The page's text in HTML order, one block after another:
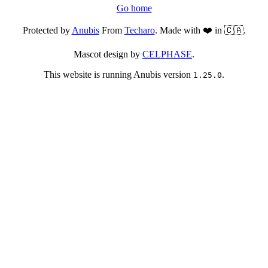
Go home
Protected byAnubisFrom Techaro. Made with ❤️ in 🇨🇦.
Mascot design by CELPHASE.
This website is running Anubis version 1.25.0.